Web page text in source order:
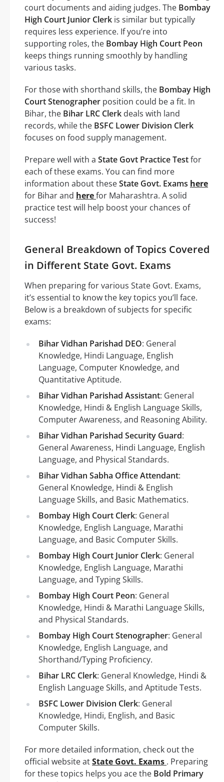
court documents and aiding judges. The Bombay
High Court Junior Clerk is similar but typically
requires less experience. If you’re into
supporting roles, the Bombay High Court Peon
keeps things running smoothly by handling
various tasks.
For those with shorthand skills, the Bombay High
Court Stenographer position could be a fit. In
Bihar, the Bihar LRC Clerk deals with land
records, while the BSFC Lower Division Clerk
focuses on food supply management.
Prepare well with a State Govt Practice Testfor
each of these exams. You can find more
information about theseState Govt. Exams here
for Bihar and herefor Maharashtra. A solid
practice test will help boost your chances of
success!
General Breakdown of Topics Covered
in Different State Govt. Exams
When preparing for various State Govt. Exams,
it’s essential to know the key topics you’ll face.
Below is a breakdown of subjects for specific
exams:
Bihar Vidhan Parishad DEO: General
Knowledge, Hindi Language, English
Language, Computer Knowledge, and
Quantitative Aptitude.
Bihar Vidhan Parishad Assistant: General
Knowledge, Hindi & English Language Skills,
Computer Awareness, and Reasoning Ability.
Bihar Vidhan Parishad Security Guard:
General Awareness, Hindi Language, English
Language, and Physical Standards.
Bihar Vidhan Sabha Office Attendant:
General Knowledge, Hindi & English
Language Skills, and Basic Mathematics.
Bombay High Court Clerk: General
Knowledge, English Language, Marathi
Language, and Basic Computer Skills.
Bombay High Court Junior Clerk: General
Knowledge, English Language, Marathi
Language, and Typing Skills.
Bombay High Court Peon: General
Knowledge, Hindi & Marathi Language Skills,
and Physical Standards.
Bombay High Court Stenographer: General
Knowledge, English Language, and
Shorthand/Typing Proficiency.
Bihar LRC Clerk: General Knowledge, Hindi &
English Language Skills, and Aptitude Tests.
BSFC Lower Division Clerk: General
Knowledge, Hindi, English, and Basic
Computer Skills.
For more detailed information, check out the
official website atState Govt. Exams . Preparing
for these topics helps you ace the Bold Primary